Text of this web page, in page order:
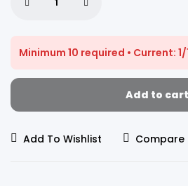
Minimum 10 required • Current: 1/
Add to cart
Add To Wishlist Compare